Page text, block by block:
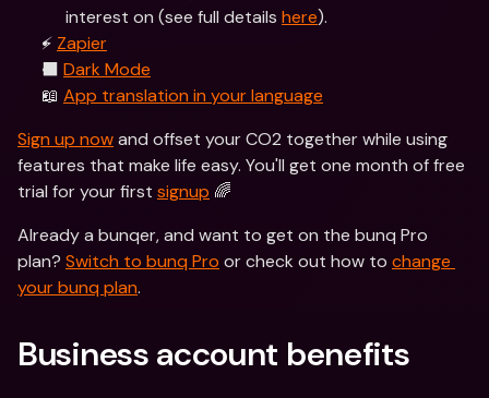
interest on (see full details here).
⚡️ Zapier
⬛️ Dark Mode
📖 App translation in your language
Sign up now and offset your CO2 together while using
features that make life easy. You'll get one month of free
trial for your first signup 🌈
Already a bunqer, and want to get on the bunq Pro
plan? Switch to bunq Pro or check out how to change
your bunq plan.
Business account benefits